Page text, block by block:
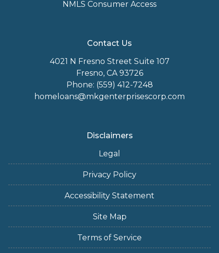
NMLS Consumer Access
Contact Us
4021 N Fresno Street Suite 107
Fresno, CA 93726
Phone: (559) 412-7248
homeloans@mkgenterprisescorp.com
Disclaimers
Legal
Privacy Policy
Accessibility Statement
Site Map
Terms of Service